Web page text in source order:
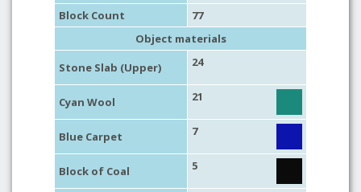
Block Count
77
Object materials
Stone Slab (Upper)
24
Cyan Wool 21
Blue Carpet 7
Block of Coal 5